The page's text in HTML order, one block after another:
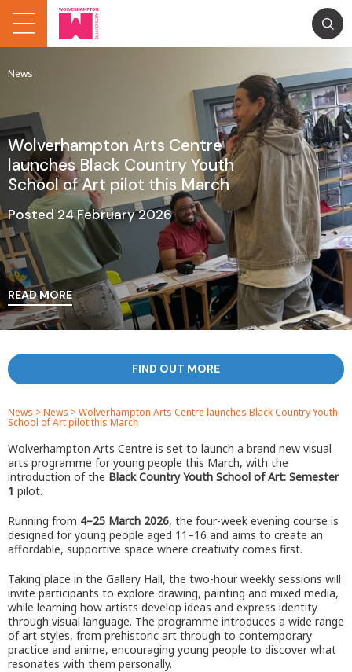
News
Wolverhampton Arts Centre
launches Black Country Youth
School of Art pilot this March
Posted 24 February 2026
READ MORE
FIND OUT MORE
News >News >Wolverhampton Arts Centre launches Black Country Youth
School of Art pilot this March
Wolverhampton Arts Centre is set to launch a brand new visual
arts programme for young people this March, with the
introduction of the Black Country Youth School of Art: Semester
1 pilot.
Running from 4–25 March 2026, the four-week evening course is
designed for young people aged 11–16 and aims to create an
affordable, supportive space where creativity comes first.
Taking place in the Gallery Hall, the two-hour weekly sessions will
invite participants to explore drawing, painting and mixed media,
while learning how artists develop ideas and express identity
through visual language. The programme introduces a wide range
of art styles, from prehistoric art through to contemporary
practice and anime, encouraging young people to discover what
resonates with them personally.